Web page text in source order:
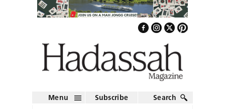
Menu Subscribe Search